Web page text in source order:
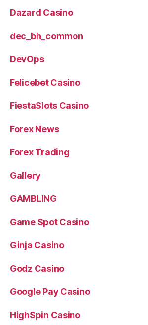
Dazard Casino
dec_bh_common
DevOps
Felicebet Casino
FiestaSlots Casino
Forex News
Forex Trading
Gallery
GAMBLING
Game Spot Casino
Ginja Casino
Godz Casino
Google Pay Casino
HighSpin Casino